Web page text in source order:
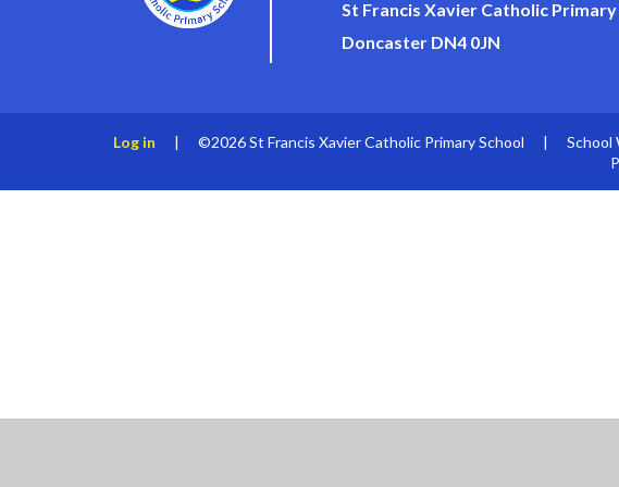
St Francis Xavier Catholic
Doncaster DN4 0JN
Log in | ©2026 St Francis Xavier Catholic Primary School | School